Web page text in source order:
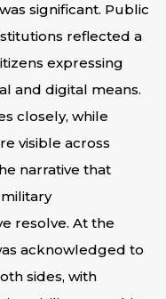
significant. Public
reflected a
expressing
and digital means.
closely, while
visible across
narrative that
resolve. At the
acknowledged to
sides, with